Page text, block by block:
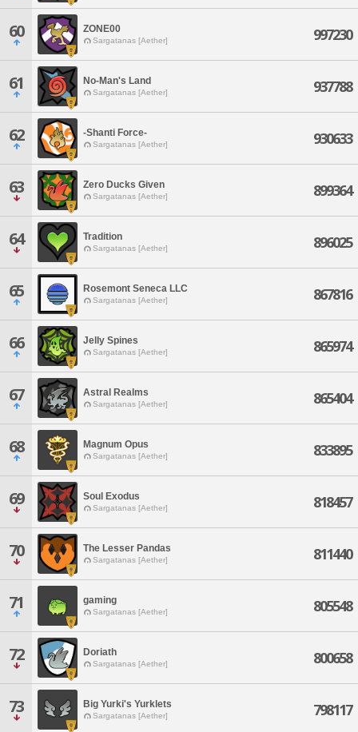
60 ZONE00
Sargatanas [Aether] 997230
61 No-Man's Land
Sargatanas [Aether] 937788
62 -Shanti Force-
Sargatanas [Aether] 930633
63 Zero Ducks Given
Sargatanas [Aether] 899364
64 Tradition
Sargatanas [Aether] 896025
65 Rosemont Seneca LLC
Sargatanas [Aether] 867816
66 Jelly Spines
Sargatanas [Aether] 865974
67 Astral Realms
Sargatanas [Aether] 865404
68 Magnum Opus
Sargatanas [Aether] 833895
69 Soul Exodus
Sargatanas [Aether] 818457
70 The Lesser Pandas
Sargatanas [Aether] 811440
71 gaming
Sargatanas [Aether] 805548
72 Doriath
Sargatanas [Aether] 800658
73 Big Yurki's Yurklets
Sargatanas [Aether] 798117